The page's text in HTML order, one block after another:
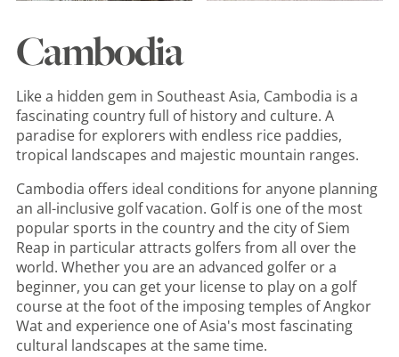
Cambodia
Like a hidden gem in Southeast Asia, Cambodia is a
fascinating country full of history and culture. A
paradise for explorers with endless rice paddies,
tropical landscapes and majestic mountain ranges.
Cambodia offers ideal conditions for anyone planning
an all-inclusive golf vacation. Golf is one of the most
popular sports in the country and the city of Siem
Reap in particular attracts golfers from all over the
world. Whether you are an advanced golfer or a
beginner, you can get your license to play on a golf
course at the foot of the imposing temples of Angkor
Wat and experience one of Asia's most fascinating
cultural landscapes at the same time.